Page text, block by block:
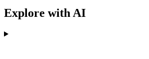
Explore with AI